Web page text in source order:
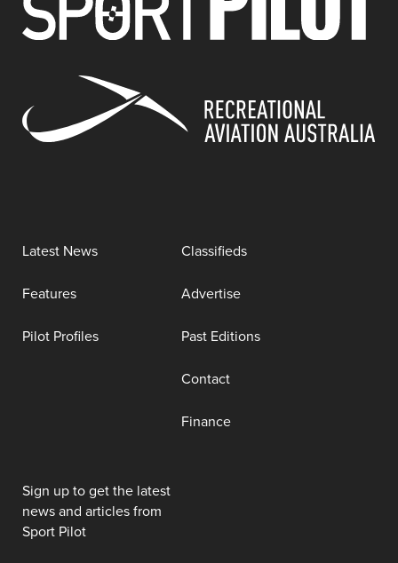
Latest News
Features
Pilot Profiles
Classifieds
Advertise
Past Editions
Contact
Finance
Sign up to get the latest
news and articles from
Sport Pilot